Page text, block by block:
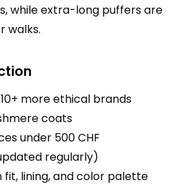
while extra-long puffers are
walks.
more ethical brands
coats
under 500 CHF
regularly)
fit, lining, and color palette